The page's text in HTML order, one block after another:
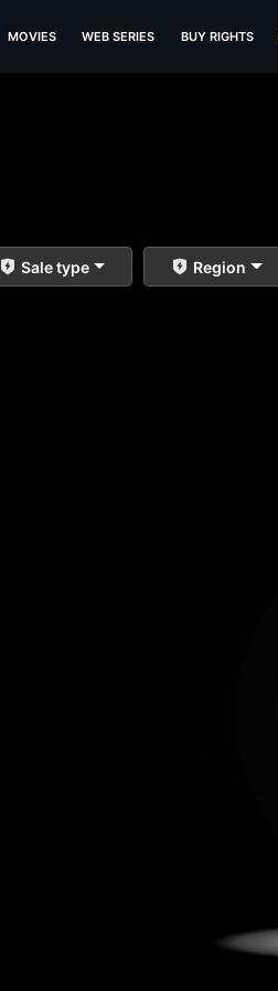
MOVIES WEB SERIES BUY RIGHTS
Sale type Region